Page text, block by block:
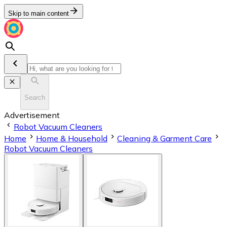
Skip to main content
Search
Advertisement
Robot Vacuum Cleaners
Home
Home & Household
Cleaning & Garment Care
Robot Vacuum Cleaners